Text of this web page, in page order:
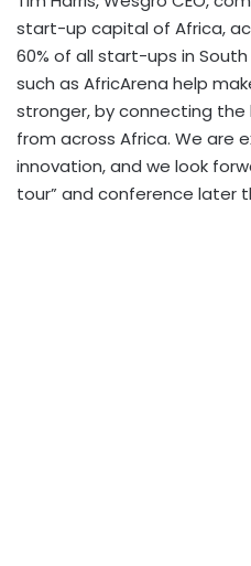
start-up capital of Africa,
60% of all start-ups in
such as AfricArena help
stronger, by connecting
from across Africa. We are
innovation, and we look
tour” and conference later